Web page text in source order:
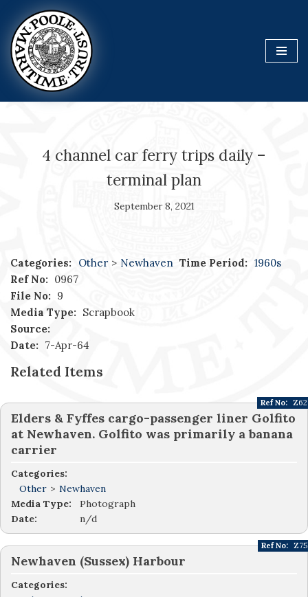
Skip
to
content
4 channel car ferry trips daily –
terminal plan
September 8, 2021
Categories: Other > Newhaven Time Period: 1960s
Ref No: 0967
File No: 9
Media Type: Scrapbook
Source:
Date: 7-Apr-64
Related Items
Elders & Fyffes cargo-passenger liner Golfito
at Newhaven. Golfito was primarily a banana
carrier
Categories:
Other > Newhaven
Ref No: Z62
Media Type:
Photograph
Date:
n/d
Newhaven (Sussex) Harbour
Categories:
Ref No: Z75